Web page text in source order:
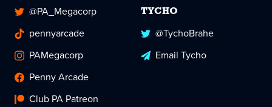
@PA_Megacorp
pennyarcade
PAMegacorp
Penny Arcade
Club PA Patreon
TYCHO
@TychoBrahe
Email Tycho